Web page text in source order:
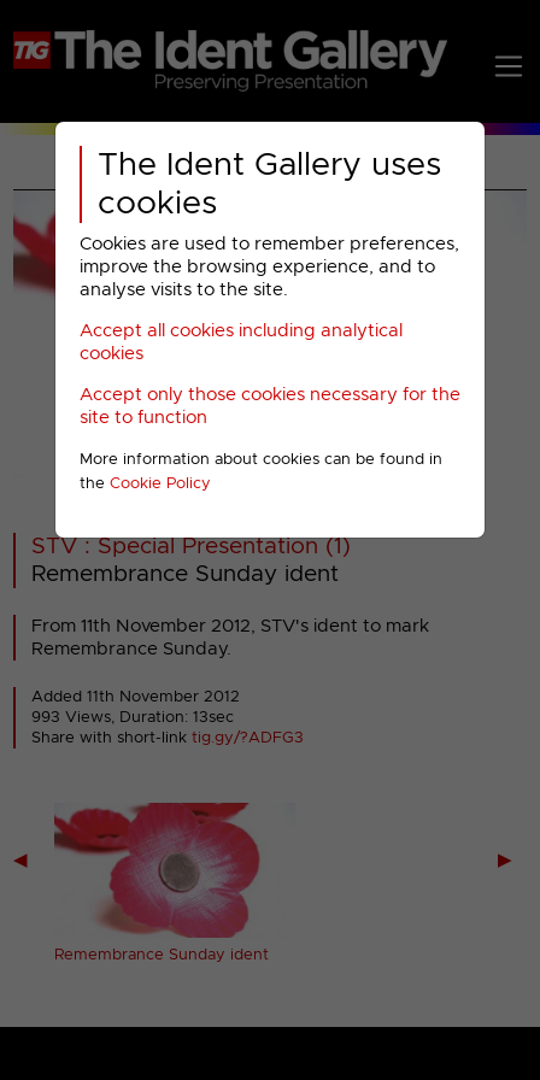
The Ident Gallery uses
cookies
Cookies are used to remember preferences,
improve the browsing experience, and to
analyse visits to the site.
Accept all cookies including analytical
cookies
Accept only those cookies necessary for the
site to function
More information about cookies can be found in
the Cookie Policy
00001
STV : Special Presentation (1)
Remembrance Sunday ident
From 11th November 2012, STV's ident to mark
Remembrance Sunday.
Added 11th November 2012
993 Views, Duration: 13sec
Share with short-linktig.gy/?ADFG3
◀
Remembrance Sunday ident
▶